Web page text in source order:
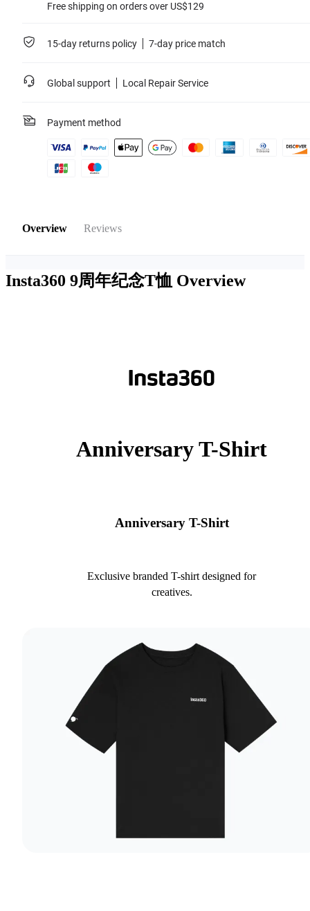
Free shipping on orders over US$129
15-day returns policy 7-day price match
Global support Local Repair Service
Payment method
Overview Reviews
Insta360 9周年纪念T恤 Overview
Anniversary T-Shirt
Anniversary T-Shirt
Exclusive branded T-shirt designed for
creatives.